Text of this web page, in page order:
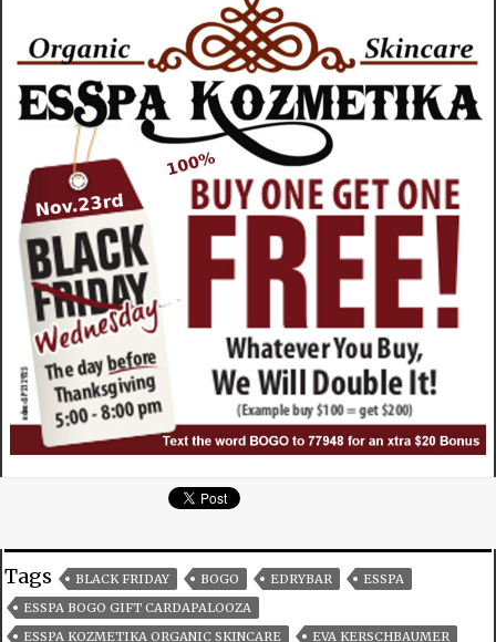
Tags BLACK FRIDAY BOGO EDRYBAR
ESSPA
ESSPA BOGO GIFT CARDAPALOOZA
ESSPA KOZMETIKA ORGANIC SKINCARE
EVA KERSCHBAUMER